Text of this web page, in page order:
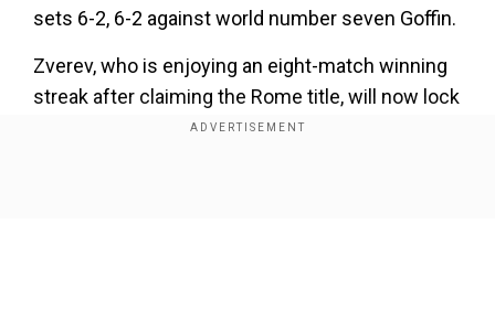
sets 6-2, 6-2 against world number seven Goffin.
Zverev, who is enjoying an eight-match winning
streak after claiming the Rome title, will now lock
horns withItalian Luciano Darderi or Dutchman